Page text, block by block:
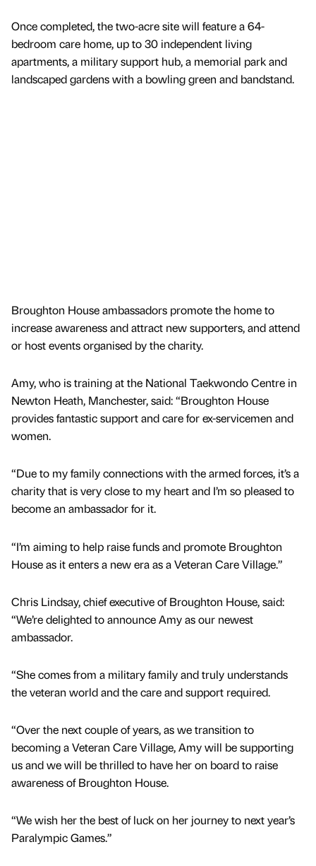
Once completed, the two-acre site will feature a 64-
bedroom care home, up to 30 independent living
apartments, a military support hub, a memorial park and
landscaped gardens with a bowling green and bandstand.
Broughton House ambassadors promote the home to
increase awareness and attract new supporters, and attend
or host events organised by the charity.
Amy, who is training at the National Taekwondo Centre in
Newton Heath, Manchester, said: “Broughton House
provides fantastic support and care for ex-servicemen and
women.
“Due to my family connections with the armed forces, it’s a
charity that is very close to my heart and I’m so pleased to
become an ambassador for it.
“I’m aiming to help raise funds and promote Broughton
House as it enters a new era as a Veteran Care Village.”
Chris Lindsay, chief executive of Broughton House, said:
“We’re delighted to announce Amy as our newest
ambassador.
“She comes from a military family and truly understands
the veteran world and the care and support required.
“Over the next couple of years, as we transition to
becoming a Veteran Care Village, Amy will be supporting
us and we will be thrilled to have her on board to raise
awareness of Broughton House.
“We wish her the best of luck on her journey to next year’s
Paralympic Games.”